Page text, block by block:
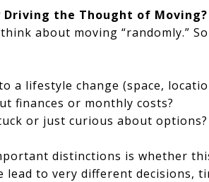
Driving the Thought of Moving?
about moving “randomly.”
a lifestyle change (space,
finances or monthly costs?
or just curious about options?
distinctions is whether
to very different decisions,